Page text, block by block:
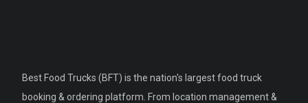
Best Food Trucks (BFT) is the nation's largest food truck
booking & ordering platform. From location management &